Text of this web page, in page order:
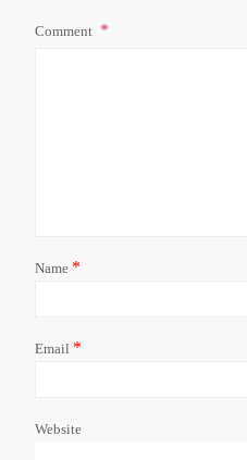
Comment
Name *
Email *
Website